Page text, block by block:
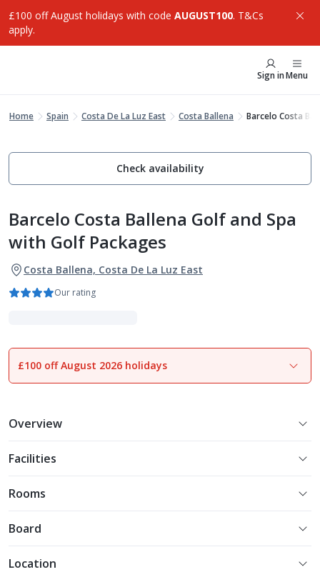
£100 off August holidays with code AUGUST100. T&Cs
apply.
Sign inMenu
Home Spain Costa De La Luz East Costa Ballena Barcelo Costa
Check availability
Barcelo Costa Ballena Golf and Spa
with Golf Packages
Costa Ballena, Costa De La Luz East
Our rating
1of20
£100 off August 2026 holidays
Overview
Facilities
Rooms
Board
Location